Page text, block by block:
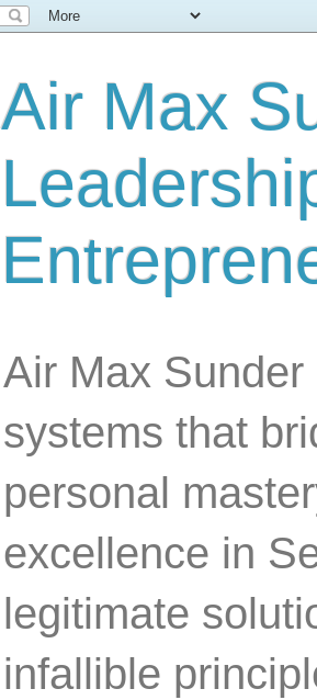
Air Max
Air Max
systems that
personal
excellence in
legitimate
infallible